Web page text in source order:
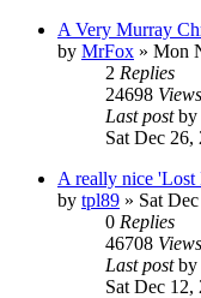
A Very Murray
by MrFox » Mon
2 Replies
24698 Views
Last postby
Sat Dec 26,
A really nice 'Lost
by tpl89 » Sat
0 Replies
46708 Views
Last postby
Sat Dec 12,